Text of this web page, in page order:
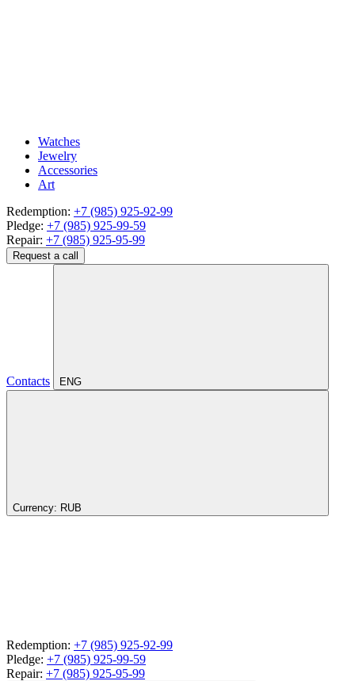
Watches
Jewelry
Accessories
Art
Redemption: +7 (985) 925-92-99
Pledge: +7 (985) 925-99-59
Repair: +7 (985) 925-95-99
Request a call
Contacts ENG
Currency: RUB
Redemption: +7 (985) 925-92-99
Pledge: +7 (985) 925-99-59
Repair: +7 (985) 925-95-99